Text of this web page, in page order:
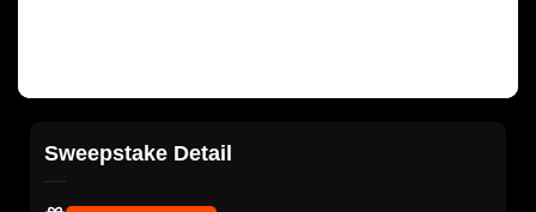
Sweepstake Detail